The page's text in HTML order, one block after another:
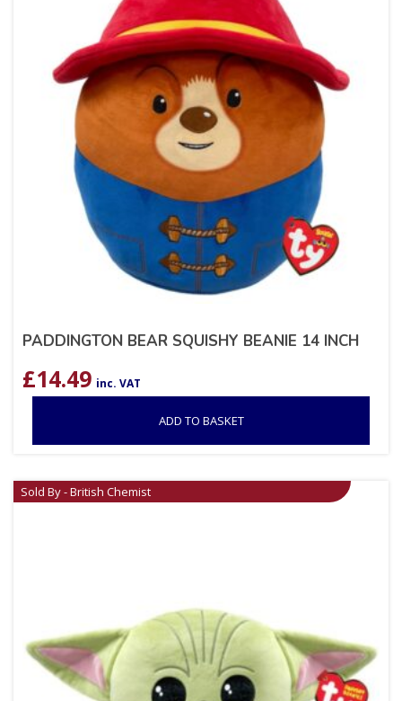
PADDINGTON BEAR SQUISHY BEANIE 14 INCH
£14.49 inc. VAT
ADD TO BASKET
Sold By - British Chemist